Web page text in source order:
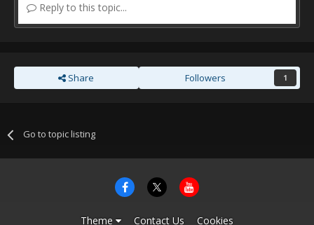
Reply to this topic...
Share Followers 1
Go to topic listing
Theme Contact Us Cookies